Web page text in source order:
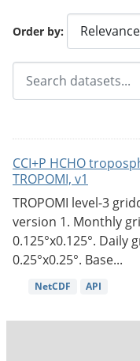
Order by
CCI+P HCHO
TROPOMI, v1
TROPOMI level-3
version 1. Monthly
0.125°x0.125°.
0.25°x0.25°. Base...
NetCDF API